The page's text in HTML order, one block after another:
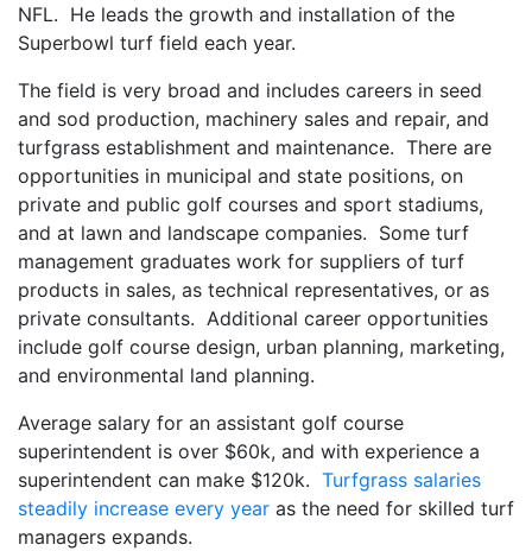
NFL. He leads the growth and installation of the
Superbowl turf field each year.
The field is very broad and includes careers in seed
and sod production, machinery sales and repair, and
turfgrass establishment and maintenance. There are
opportunities in municipal and state positions, on
private and public golf courses and sport stadiums,
and at lawn and landscape companies. Some turf
management graduates work for suppliers of turf
products in sales, as technical representatives, or as
private consultants. Additional career opportunities
include golf course design, urban planning, marketing,
and environmental land planning.
Average salary for an assistant golf course
superintendent is over $60k, and with experience a
superintendent can make $120k. Turfgrass salaries
steadily increase every year as the need for skilled turf
managers expands.